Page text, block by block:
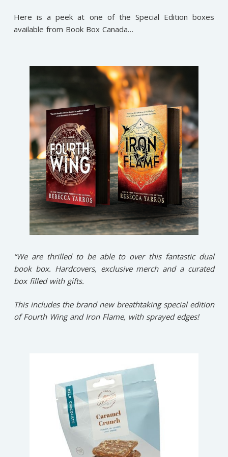
Here is a peek at one of the Special Edition boxes
available from Book Box Canada…
“We are thrilled to be able to over this fantastic dual
book box. Hardcovers, exclusive merch and a curated
box filled with gifts.
This includes the brand new breathtaking special edition
of Fourth Wing and Iron Flame, with sprayed edges!